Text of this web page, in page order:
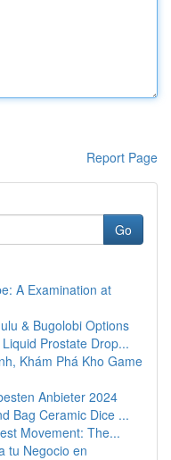
Report Page
Go
A Examination at
& Bugolobi Options
Prostate Drop...
Khám Phá Kho Game
Anbieter 2024
Bag Ceramic Dice ...
Movement: The...
tu Negocio en